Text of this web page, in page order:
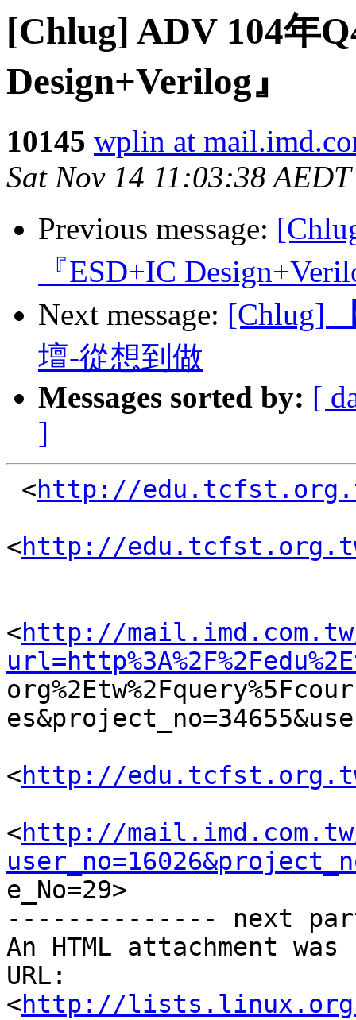
[Chlug] ADV 104年
Design+Verilog』
10145 wplin at
Sat Nov 14 11:03:38
Previous message:
『ESD+IC
Next message: [Chlug]
壇-從想到做
Messages sorted by: [
]
<http://
<http://edu.tcfst.org.tw/
<http://
<http://edu.tcfst.org.tw/
<http://
e_No=29>
-------------- next
An HTML attachment
URL:
<http://